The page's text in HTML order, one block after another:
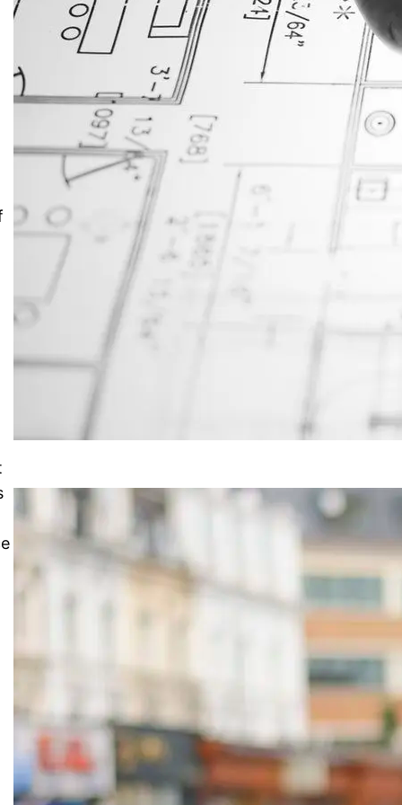
JustAnswer: Make Money
Answering Questions